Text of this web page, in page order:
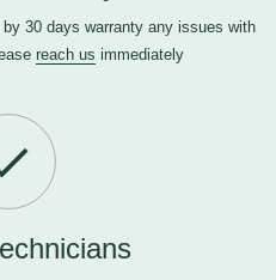
30 days warranty any issues with
reach us immediately